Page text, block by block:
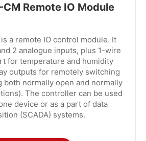
Remote IO Module
a remote IO control module. It
2 analogue inputs, plus 1-wire
for temperature and humidity
outputs for remotely switching
both normally open and normally
The controller can be used
device or as a part of data
(SCADA) systems.